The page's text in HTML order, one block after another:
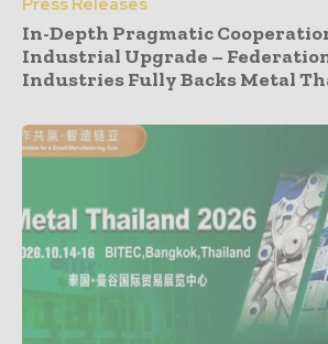
Press Releases
In-Depth Pragmatic
Industrial Upgrade –
Industries Fully Backs Metal